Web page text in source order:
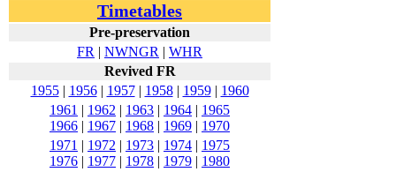
Timetables
Pre-preservation
FR | NWNGR | WHR
Revived FR
1955| 1956| 1957| 1958| 1959| 1960
1961 | 1962 | 1963 | 1964 | 1965
1966 | 1967 | 1968 | 1969 | 1970
1971 | 1972 | 1973 | 1974 | 1975
1976 | 1977 | 1978 | 1979 | 1980